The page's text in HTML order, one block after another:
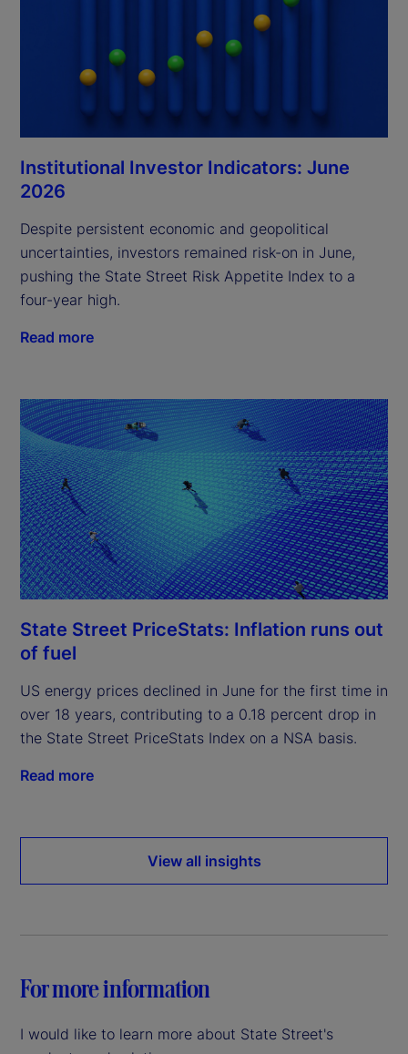
Institutional Investor Indicators: June
2026
Despite persistent economic and geopolitical
uncertainties, investors remained risk-on in June,
pushing the State Street Risk Appetite Index to a
four-year high.
Read more
State Street PriceStats: Inflation runs out
of fuel
US energy prices declined in June for the first time in
over 18 years, contributing to a 0.18 percent drop in
the State Street PriceStats Index on a NSA basis.
Read more
View all insights
For more information
I would like to learn more about State Street's